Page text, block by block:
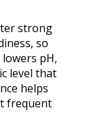
strong
so
pH,
level that
helps
frequent